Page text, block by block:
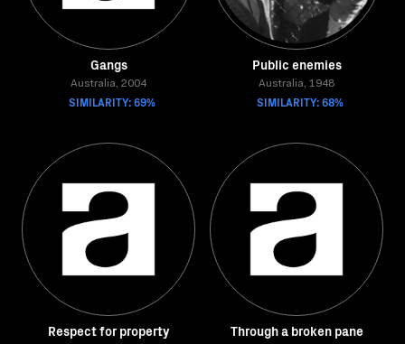
Gangs
Australia, 2004
SIMILARITY: 69%
Public enemies
Australia, 1948
SIMILARITY: 68%
Respect for property Through a broken pane